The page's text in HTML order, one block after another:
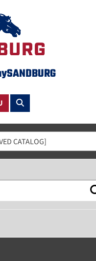
Toggle search
CATALOG]